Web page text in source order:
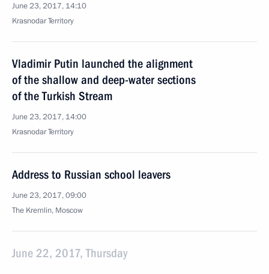
June 23, 2017, 14:10
Krasnodar Territory
Vladimir Putin launched the alignment
of the shallow and deep-water sections
of the Turkish Stream
June 23, 2017, 14:00
Krasnodar Territory
Address to Russian school leavers
June 23, 2017, 09:00
The Kremlin, Moscow
June 22, 2017, Thursday